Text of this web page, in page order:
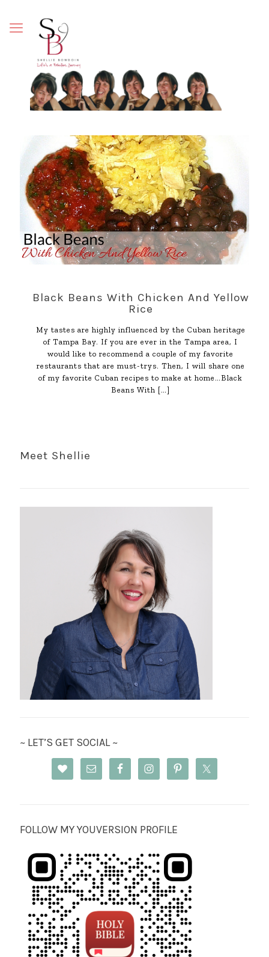
Black Beans With Chicken And Yellow
Rice
My tastes are highly influenced by the Cuban heritage
of Tampa Bay. If you are ever in the Tampa area, I
would like to recommend a couple of my favorite
restaurants that are must-trys. Then, I will share one
of my favorite Cuban recipes to make at home…Black
Beans With […]
Meet Shellie
~ LET’S GET SOCIAL ~
FOLLOW MY YOUVERSION PROFILE